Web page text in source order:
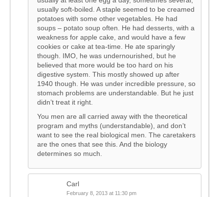
usually soft-boiled. A staple seemed to be creamed
potatoes with some other vegetables. He had
soups – potato soup often. He had desserts, with a
weakness for apple cake, and would have a few
cookies or cake at tea-time. He ate sparingly
though. IMO, he was undernourished, but he
believed that more would be too hard on his
digestive system. This mostly showed up after
1940 though. He was under incredible pressure, so
stomach problems are understandable. But he just
didn’t treat it right.
You men are all carried away with the theoretical
program and myths (understandable), and don’t
want to see the real biological men. The caretakers
are the ones that see this. And the biology
determines so much.
Carl
February 8, 2013 at 11:30 pm